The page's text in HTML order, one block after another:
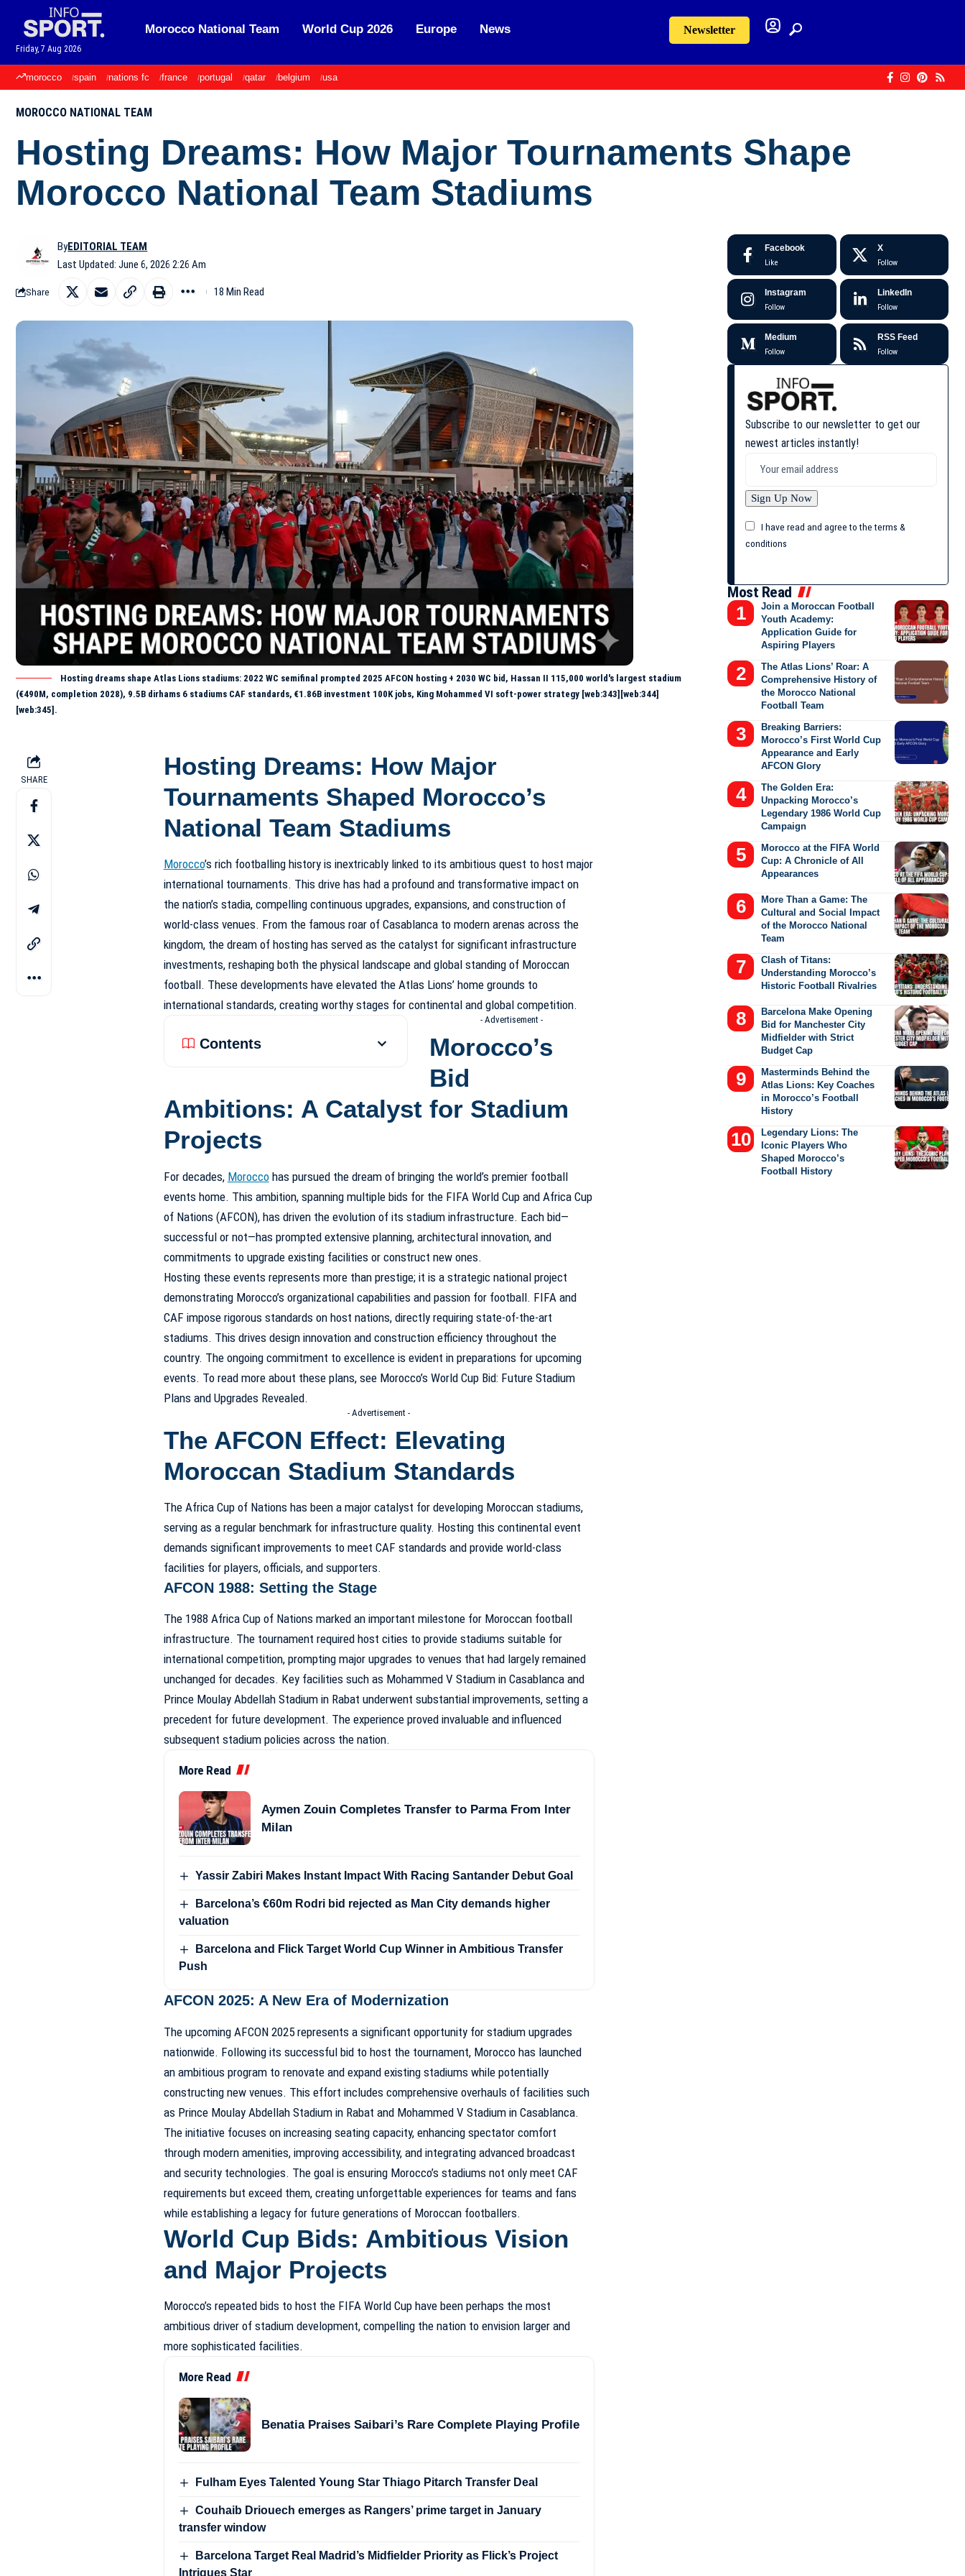
Friday, 7 Aug 2026
Morocco National Team World Cup 2026 Europe News Newsletter
morocco spain nations fc france portugal qatar belgium usa
MOROCCO NATIONAL TEAM
Hosting Dreams: How Major Tournaments Shape
Morocco National Team Stadiums
Last Updated: June 6, 2026 2:26 Am
ByEDITORIAL TEAM
Share 18 Min Read
Hosting dreams shape Atlas Lions stadiums: 2022 WC semifinal prompted 2025 AFCON hosting + 2030 WC bid, Hassan II 115,000 world's largest stadium
(€490M, completion 2028), 9.5B dirhams 6 stadiums CAF standards, €1.86B investment 100K jobs, King Mohammed VI soft-power strategy [web:343][web:344]
[web:345].
SHARE
Hosting Dreams: How Major
Tournaments Shaped Morocco’s
National Team Stadiums
Morocco’s rich footballing history is inextricably linked to its ambitious quest to host major
international tournaments. This drive has had a profound and transformative impact on
the nation’s stadia, compelling continuous upgrades, expansions, and construction of
world-class venues. From the famous roar of Casablanca to modern arenas across the
kingdom, the dream of hosting has served as the catalyst for significant infrastructure
investments, reshaping both the physical landscape and global standing of Moroccan
football. These developments have elevated the Atlas Lions’ home grounds to
international standards, creating worthy stages for continental and global competition.
Contents
- Advertisement -
Morocco’s
Bid
Ambitions: A Catalyst for Stadium
Projects
For decades, Moroccohas pursued the dream of bringing the world’s premier football
events home. This ambition, spanning multiple bids for the FIFA World Cup and Africa Cup
of Nations (AFCON), has driven the evolution of its stadium infrastructure. Each bid—
successful or not—has prompted extensive planning, architectural innovation, and
commitments to upgrade existing facilities or construct new ones.
Hosting these events represents more than prestige; it is a strategic national project
demonstrating Morocco’s organizational capabilities and passion for football. FIFA and
CAF impose rigorous standards on host nations, directly requiring state-of-the-art
stadiums. This drives design innovation and construction efficiency throughout the
country. The ongoing commitment to excellence is evident in preparations for upcoming
events. To read more about these plans, see Morocco’s World Cup Bid: Future Stadium
Plans and Upgrades Revealed.
- Advertisement -
The AFCON Effect: Elevating
Moroccan Stadium Standards
The Africa Cup of Nations has been a major catalyst for developing Moroccan stadiums,
serving as a regular benchmark for infrastructure quality. Hosting this continental event
demands significant improvements to meet CAF standards and provide world-class
facilities for players, officials, and supporters.
AFCON 1988: Setting the Stage
The 1988 Africa Cup of Nations marked an important milestone for Moroccan football
infrastructure. The tournament required host cities to provide stadiums suitable for
international competition, prompting major upgrades to venues that had largely remained
unchanged for decades. Key facilities such as Mohammed V Stadium in Casablanca and
Prince Moulay Abdellah Stadium in Rabat underwent substantial improvements, setting a
precedent for future development. The experience proved invaluable and influenced
subsequent stadium policies across the nation.
More Read
Aymen Zouin Completes Transfer to Parma From Inter
Milan
Yassir Zabiri Makes Instant Impact With Racing Santander Debut Goal
Barcelona’s €60m Rodri bid rejected as Man City demands higher
valuation
Barcelona and Flick Target World Cup Winner in Ambitious Transfer
Push
AFCON 2025: A New Era of Modernization
The upcoming AFCON 2025 represents a significant opportunity for stadium upgrades
nationwide. Following its successful bid to host the tournament, Morocco has launched
an ambitious program to renovate and expand existing stadiums while potentially
constructing new venues. This effort includes comprehensive overhauls of facilities such
as Prince Moulay Abdellah Stadium in Rabat and Mohammed V Stadium in Casablanca.
The initiative focuses on increasing seating capacity, enhancing spectator comfort
through modern amenities, improving accessibility, and integrating advanced broadcast
and security technologies. The goal is ensuring Morocco’s stadiums not only meet CAF
requirements but exceed them, creating unforgettable experiences for teams and fans
while establishing a legacy for future generations of Moroccan footballers.
World Cup Bids: Ambitious Vision
and Major Projects
Morocco’s repeated bids to host the FIFA World Cup have been perhaps the most
ambitious driver of stadium development, compelling the nation to envision larger and
more sophisticated facilities.
More Read
Benatia Praises Saibari’s Rare Complete Playing Profile
Fulham Eyes Talented Young Star Thiago Pitarch Transfer Deal
Couhaib Driouech emerges as Rangers’ prime target in January
transfer window
Barcelona Target Real Madrid’s Midfielder Priority as Flick’s Project
Intrigues Star
Facebook
Like
X
Follow
Instagram
Follow
LinkedIn
Follow
Medium
Follow
RSS Feed
Follow
Subscribe to our newsletter to get our
newest articles instantly!
I have read and agree to the terms &
conditions
Most Read
Join a Moroccan Football
Youth Academy:
Application Guide for
Aspiring Players
The Atlas Lions’ Roar: A
Comprehensive History of
the Morocco National
Football Team
Breaking Barriers:
Morocco’s First World Cup
Appearance and Early
AFCON Glory
The Golden Era:
Unpacking Morocco’s
Legendary 1986 World Cup
Campaign
Morocco at the FIFA World
Cup: A Chronicle of All
Appearances
More Than a Game: The
Cultural and Social Impact
of the Morocco National
Team
Clash of Titans:
Understanding Morocco’s
Historic Football Rivalries
Barcelona Make Opening
Bid for Manchester City
Midfielder with Strict
Budget Cap
Masterminds Behind the
Atlas Lions: Key Coaches
in Morocco’s Football
History
Legendary Lions: The
Iconic Players Who
Shaped Morocco’s
Football History